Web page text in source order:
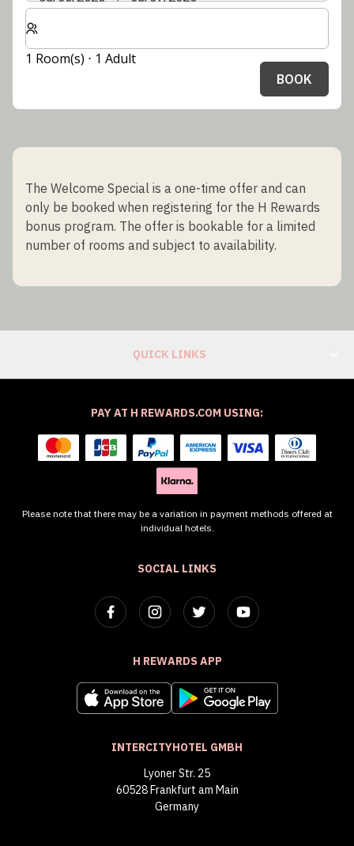
Select number of rooms and guests for your stay
1 Room(s) ⋅ 1 Adult
BOOK
The Welcome Special is a one-time offer and can
only be booked when registering for the H Rewards
bonus program. The offer is bookable for a limited
number of rooms and subject to availability.
QUICK LINKS
SOCIAL LINKS
H REWARDS APP
INTERCITYHOTEL GMBH
Lyoner Str. 25
60528 Frankfurt am Main
Germany
PAY AT H REWARDS.COM USING:
Please note that there may be a variation in payment methods offered at
individual hotels.